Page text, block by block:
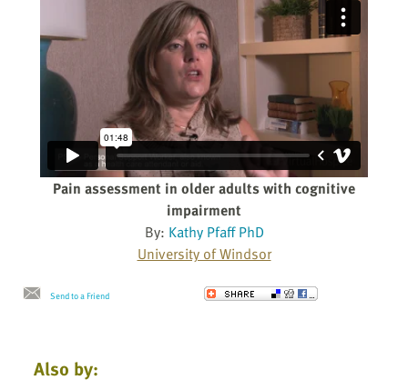
Pain assessment in older adults with cognitive
impairment
By: Kathy Pfaff PhD
University of Windsor
Send to a Friend
Also by: